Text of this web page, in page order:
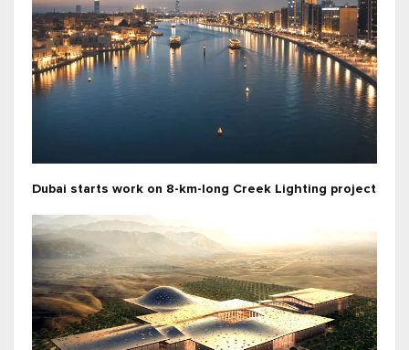
Dubai starts work on 8-km-long Creek Lighting project